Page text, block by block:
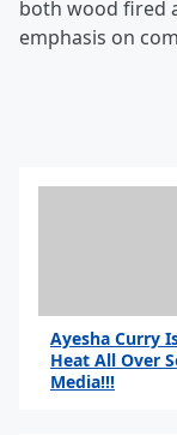
both wood fired
emphasis on
Ayesha Curry
Heat All Over
Media!!!